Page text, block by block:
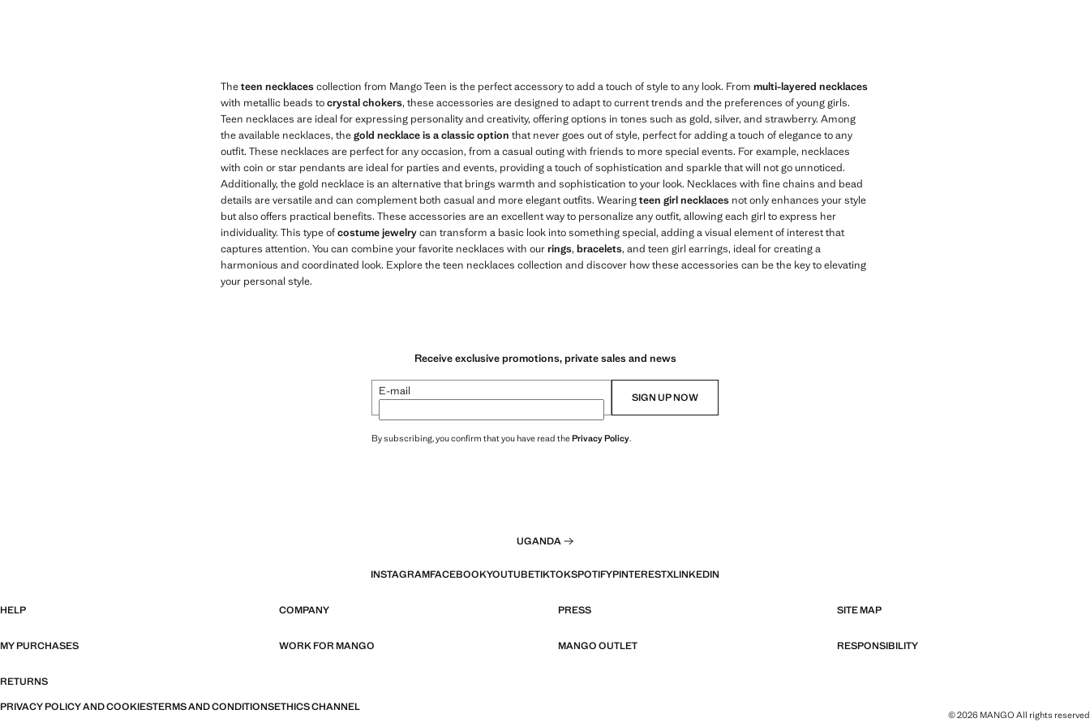
Theteen necklacescollection from Mango Teen is the perfect accessory to add a touch of style to any look. From multi-layered necklaces
with metallic beads tocrystal chokers, these accessories are designed to adapt to current trends and the preferences of young girls.
Teen necklaces are ideal for expressing personality and creativity, offering options in tones such as gold, silver, and strawberry. Among
the available necklaces, thegold necklace is a classic option that never goes out of style, perfect for adding a touch of elegance to any
outfit. These necklaces are perfect for any occasion, from a casual outing with friends to more special events. For example, necklaces
with coin or star pendants are ideal for parties and events, providing a touch of sophistication and sparkle that will not go unnoticed.
Additionally, the gold necklace is an alternative that brings warmth and sophistication to your look. Necklaces with fine chains and bead
details are versatile and can complement both casual and more elegant outfits. Wearingteen girl necklaces not only enhances your style
but also offers practical benefits. These accessories are an excellent way to personalize any outfit, allowing each girl to express her
individuality. This type ofcostume jewelrycan transform a basic look into something special, adding a visual element of interest that
captures attention. You can combine your favorite necklaces with ourrings, bracelets, and teen girl earrings, ideal for creating a
harmonious and coordinated look. Explore the teen necklaces collection and discover how these accessories can be the key to elevating
your personal style.
Receive exclusive promotions, private sales and news
E-mail SIGN UP NOW
By subscribing, you confirm that you have read thePrivacy Policy.
UGANDA
INSTAGRAMFACEBOOKYOUTUBETIKTOKSPOTIFYPINTERESTXLINKEDIN
HELP COMPANY PRESS SITE MAP
MY PURCHASES WORK FOR MANGO MANGO OUTLET RESPONSIBILITY
RETURNS
PRIVACY POLICY AND COOKIESTERMS AND CONDITIONSETHICS CHANNEL
© 2026 MANGO All rights reserved